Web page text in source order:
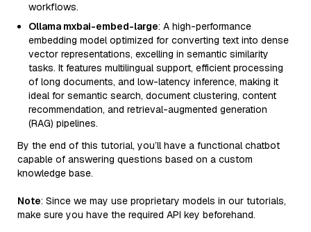
workflows.
Ollama mxbai-embed-large: A high-performance
embedding model optimized for converting text into dense
vector representations, excelling in semantic similarity
tasks. It features multilingual support, efficient processing
of long documents, and low-latency inference, making it
ideal for semantic search, document clustering, content
recommendation, and retrieval-augmented generation
(RAG) pipelines.
By the end of this tutorial, you’ll have a functional chatbot
capable of answering questions based on a custom
knowledge base.
Note: Since we may use proprietary models in our tutorials,
make sure you have the required API key beforehand.